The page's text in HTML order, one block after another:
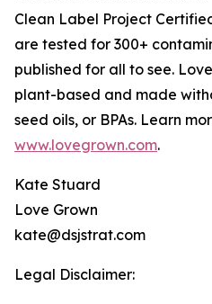
Clean Label Project
are tested for 300+
published for all to see.
plant-based and made
seed oils, or BPAs. Learn
www.lovegrown.com.
Kate Stuard
Love Grown
kate@dsjstrat.com
Legal Disclaimer: